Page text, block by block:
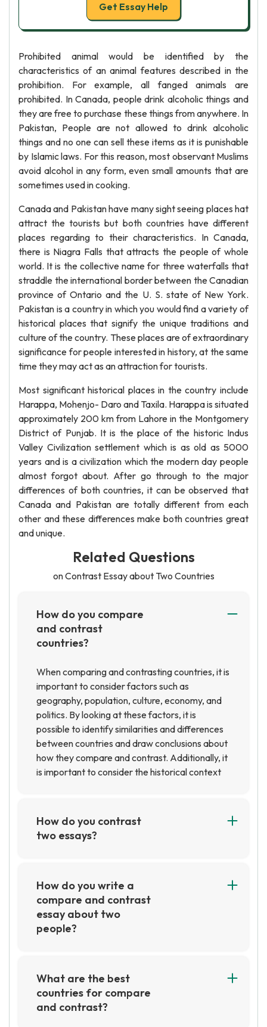
Get Essay Help
Prohibited animal would be identified by the
characteristics of an animal features described in the
prohibition. For example, all fanged animals are
prohibited. In Canada, people drink alcoholic things and
they are free to purchase these things from anywhere. In
Pakistan, People are not allowed to drink alcoholic
things and no one can sell these items as it is punishable
by Islamic laws. For this reason, most observant Muslims
avoid alcohol in any form, even small amounts that are
sometimes used in cooking.
Canada and Pakistan have many sight seeing places hat
attract the tourists but both countries have different
places regarding to their characteristics. In Canada,
there is Niagra Falls that attracts the people of whole
world. It is the collective name for three waterfalls that
straddle the international border between the Canadian
province of Ontario and the U. S. state of New York.
Pakistan is a country in which you would find a variety of
historical places that signify the unique traditions and
culture of the country. These places are of extraordinary
significance for people interested in history, at the same
time they may act as an attraction for tourists.
Most significant historical places in the country include
Harappa, Mohenjo- Daro and Taxila. Harappa is situated
approximately 200 km from Lahore in the Montgomery
District of Punjab. It is the place of the historic Indus
Valley Civilization settlement which is as old as 5000
years and is a civilization which the modern day people
almost forgot about. After go through to the major
differences of both countries, it can be observed that
Canada and Pakistan are totally different from each
other and these differences make both countries great
and unique.
Related Questions
on Contrast Essay about Two Countries
How do you compare
and contrast
countries?
When comparing and contrasting countries, it is
important to consider factors such as
geography, population, culture, economy, and
politics. By looking at these factors, it is
possible to identify similarities and differences
between countries and draw conclusions about
how they compare and contrast. Additionally, it
is important to consider the historical context
time.
How do you contrast
two essays?
the two pieces. This includes looking at the
structure, content, and style of the essays.
Additionally, it is important to consider the
purpose of each essay and how the authors
have used language to convey their message.
How do you write a
compare and contrast
essay about two
people?
two people and then discussing the similarities
and differences between them. Be sure to
provide evidence and examples to support your
points. Finally, draw a conclusion about which
What are the best
countries for compare
and contrast?